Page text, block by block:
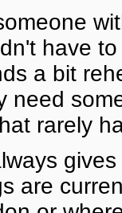
have
a bit
need
rarely
are